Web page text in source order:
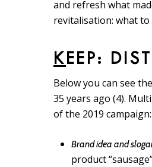
and refresh what
revitalisation: what to
KEEP:
Below you can see
35 years ago (4).
of the 2019 campaign:
Brand idea and
product